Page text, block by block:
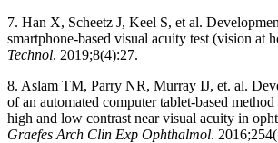
7. Han X, Scheetz J, Keel S, et al.
smartphone-based visual acuity test (vision at
Technol. 2019;8(4):27.
8. Aslam TM, Parry NR, Murray IJ, et. al.
of an automated computer tablet-based
high and low contrast near visual acuity in
Graefes Arch Clin Exp Ophthalmol.